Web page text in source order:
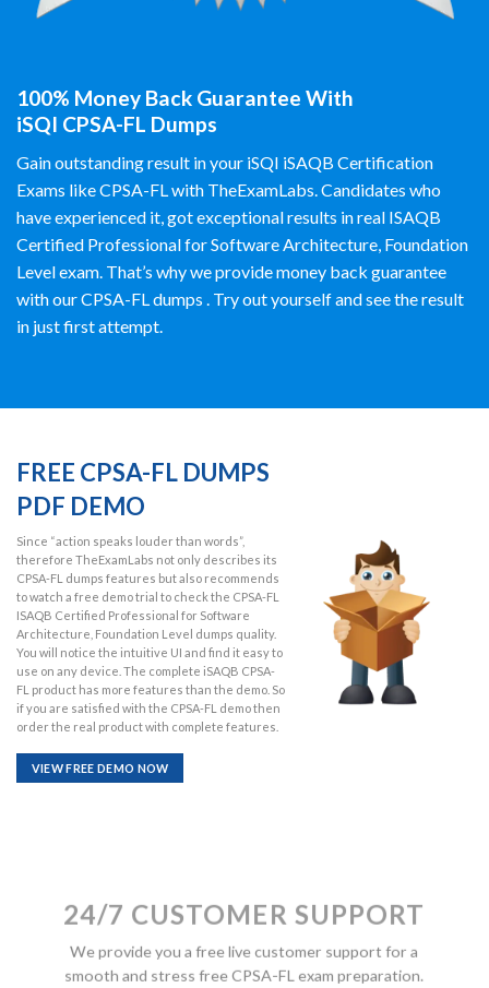
100% Money Back Guarantee With
iSQI CPSA-FL Dumps
Gain outstanding result in your iSQI iSAQB Certification
Exams like CPSA-FL with TheExamLabs. Candidates who
have experienced it, got exceptional results in real ISAQB
Certified Professional for Software Architecture, Foundation
Level exam. That’s why we provide money back guarantee
with our CPSA-FL dumps . Try out yourself and see the result
in just first attempt.
FREE CPSA-FL DUMPS
PDF DEMO
Since “action speaks louder than words”,
therefore TheExamLabs not only describes its
CPSA-FL dumps features but also recommends
to watch a free demo trial to check the CPSA-FL
ISAQB Certified Professional for Software
Architecture, Foundation Level dumps quality.
You will notice the intuitive UI and find it easy to
use on any device. The complete iSAQB CPSA-
FL product has more features than the demo. So
if you are satisfied with the CPSA-FL demo then
order the real product with complete features.
VIEW FREE DEMO NOW
24/7 CUSTOMER SUPPORT
We provide you a free live customer support for a
smooth and stress free CPSA-FL exam preparation.